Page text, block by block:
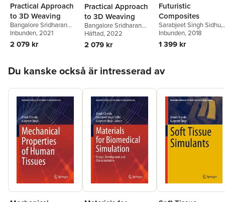
Practical Approach
to 3D Weaving
Bangalore Sridharan
Sugun
Inbunden, 2021
2 079 kr
Practical Approach
to 3D Weaving
Bangalore Sridharan
Sugun
Häftad, 2022
2 079 kr
Futuristic
Composites
Sarabjeet Singh Sidhu,
Preetkanwal Singh
Bains, Redouane
Zitoune,Morteza
Inbunden, 2018
1 399 kr
Du kanske också är intresserad av